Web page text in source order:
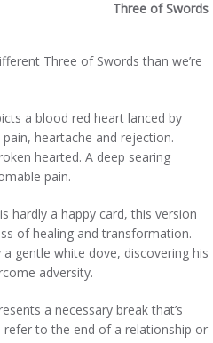
Three of Swords than we’re
a blood red heart lanced by
heartache and rejection.
hearted. A deep searing
pain.
hardly a happy card, this version
of healing and transformation.
gentle white dove, discovering his
adversity.
a necessary break that’s
to the end of a relationship or